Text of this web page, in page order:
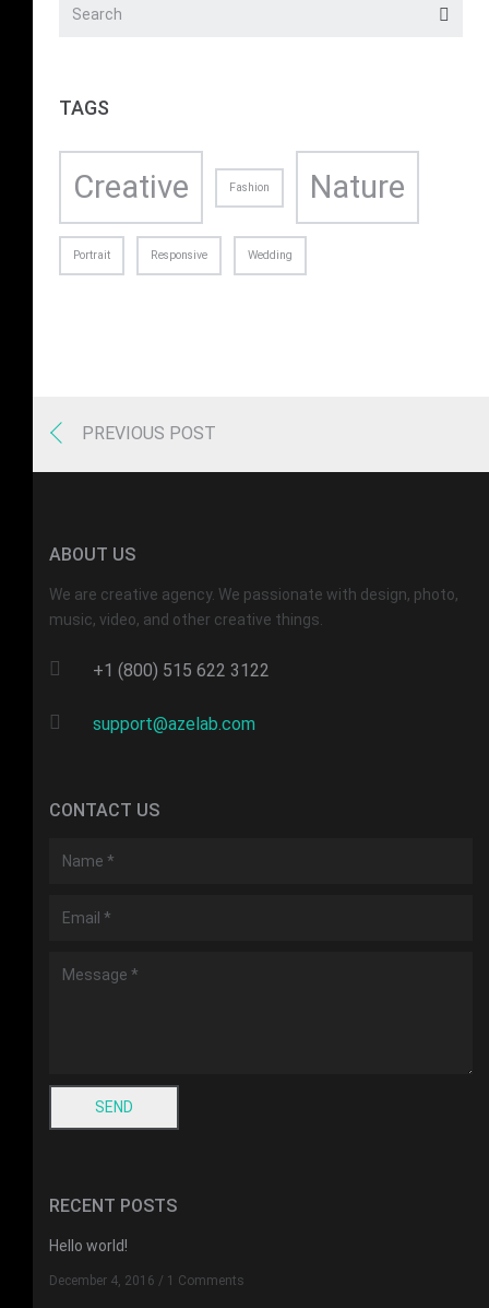
TAGS
Creative Fashion Nature
Portrait Responsive Wedding
PREVIOUS POST
ABOUT US
We are creative agency. We passionate with design, photo,
music, video, and other creative things.
+1 (800) 515 622 3122
support@azelab.com
CONTACT US
RECENT POSTS
Hello world!
December 4, 2016 / 1 Comments